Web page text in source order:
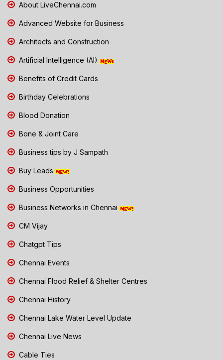
About LiveChennai.com
Advanced Website for Business
Architects and Construction
Artificial Intelligence (AI)
Benefits of Credit Cards
Birthday Celebrations
Blood Donation
Bone & Joint Care
Business tips by J Sampath
Buy Leads
Business Opportunities
Business Networks in Chennai
CM Vijay
Chatgpt Tips
Chennai Events
Chennai Flood Relief & Shelter Centres
Chennai History
Chennai Lake Water Level Update
Chennai Live News
Cable Ties